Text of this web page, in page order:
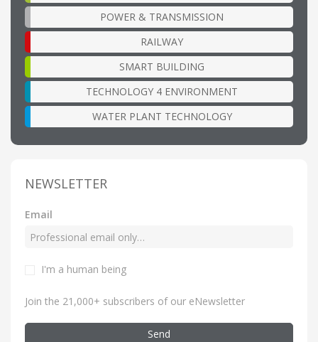
POWER & TRANSMISSION
RAILWAY
SMART BUILDING
TECHNOLOGY 4 ENVIRONMENT
WATER PLANT TECHNOLOGY
NEWSLETTER
Email
I'm a human being
Join the 21,000+ subscribers of our eNewsletter
Send